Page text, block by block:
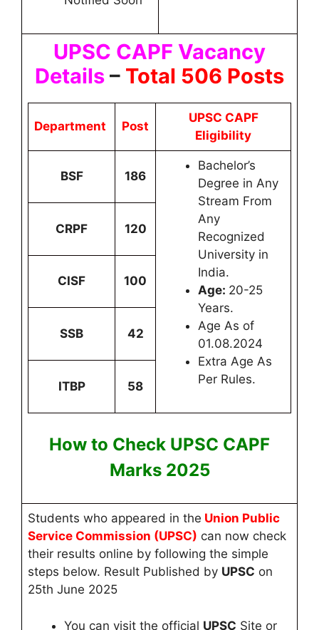
UPSC CAPF Vacancy
Details – Total 506 Posts
Department Post
UPSC CAPF
Eligibility
BSF 186
Bachelor’s
Degree in Any
Stream From
Any
Recognized
University in
India.
Age: 20-25
Years.
Age As of
01.08.2024
Extra Age As
Per Rules.
CRPF 120
CISF 100
SSB 42
ITBP 58
How to Check UPSC CAPF
Marks2025
Students who appeared in the Union Public
Service Commission (UPSC) can now check
their results online by following the simple
steps below. Result Published by UPSC on
25th June 2025
You can visit the official UPSC Site or